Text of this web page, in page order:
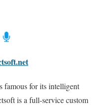
famous for its intelligent
is a full-service custom